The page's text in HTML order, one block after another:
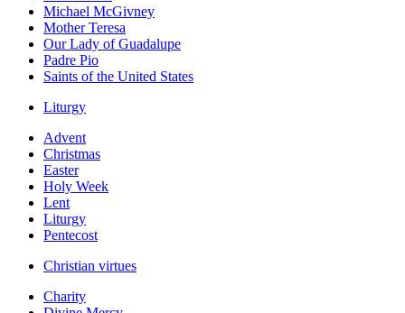
Michael McGivney
Mother Teresa
Our Lady of Guadalupe
Padre Pio
Saints of the United States
Liturgy
Advent
Christmas
Easter
Holy Week
Lent
Liturgy
Pentecost
Christian virtues
Charity